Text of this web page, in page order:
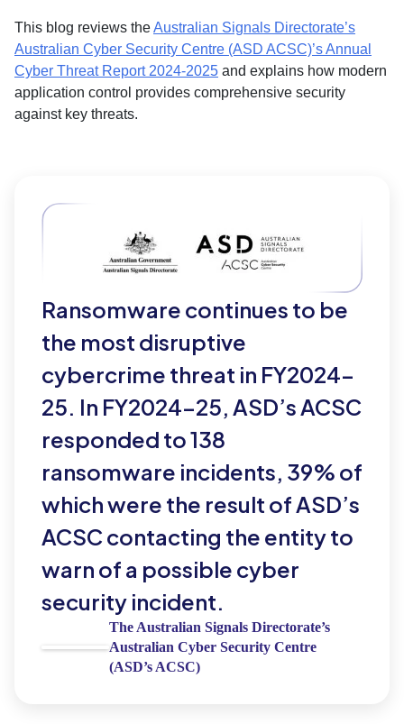
This blog reviews theAustralian Signals Directorate’s
Australian Cyber Security Centre (ASD ACSC)’s Annual
Cyber Threat Report 2024-2025 and explains how modern
application control provides comprehensive security
against key threats.
Ransomware continues to be
the most disruptive
cybercrime threat in FY2024–
25. In FY2024–25, ASD’s ACSC
responded to 138
ransomware incidents, 39% of
which were the result of ASD’s
ACSC contacting the entity to
warn of a possible cyber
security incident.
The Australian Signals Directorate’s
Australian Cyber Security Centre
(ASD’s ACSC)